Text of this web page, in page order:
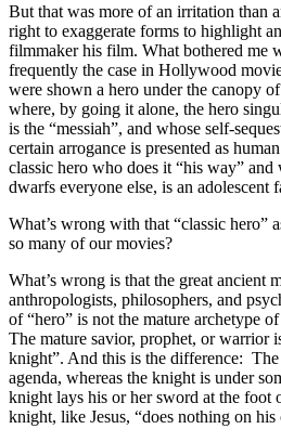
But that was more of an irritation than
right to exaggerate forms to highlight
filmmaker his film. What bothered me
frequently the case in Hollywood
were shown a hero under the canopy
where, by going it alone, the hero
is the “messiah”, and whose self-
certain arrogance is presented as
classic hero who does it “his way”
dwarfs everyone else, is an adolescent
What’s wrong with that “classic hero”
so many of our movies?
What’s wrong is that the great ancient
anthropologists, philosophers, and
of “hero” is not the mature archetype
The mature savior, prophet, or warrior
knight”. And this is the difference:
agenda, whereas the knight is under
knight lays his or her sword at the foot
knight, like Jesus, “does nothing on his